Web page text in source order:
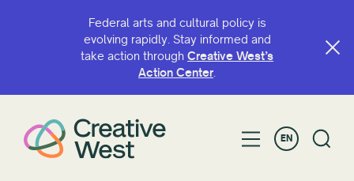
Federal arts and cultural policy is
evolving rapidly. Stay informed and
take action through Creative West’s
Action Center.
EN